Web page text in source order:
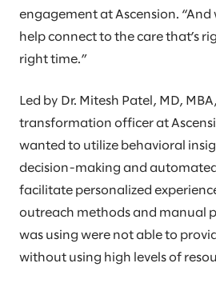
engagement at Ascension.
help connect to the care that’s
right time.”
Led by Dr. Mitesh Patel, MD,
transformation officer at
wanted to utilize behavioral
decision-making and
facilitate personalized
outreach methods and manual
was using were not able to
without using high levels of